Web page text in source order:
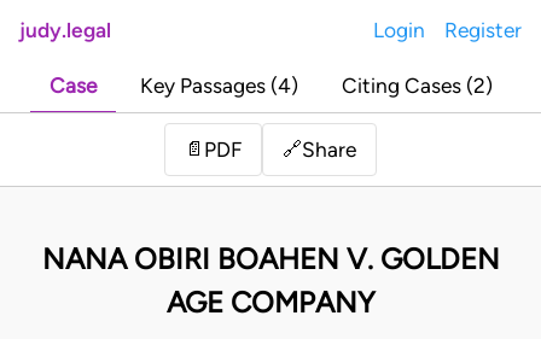
judy.legal Login Register
Case Key Passages (4) Citing Cases (2)
📄 PDF 🔗Share
NANA OBIRI BOAHEN V. GOLDEN
AGE COMPANY